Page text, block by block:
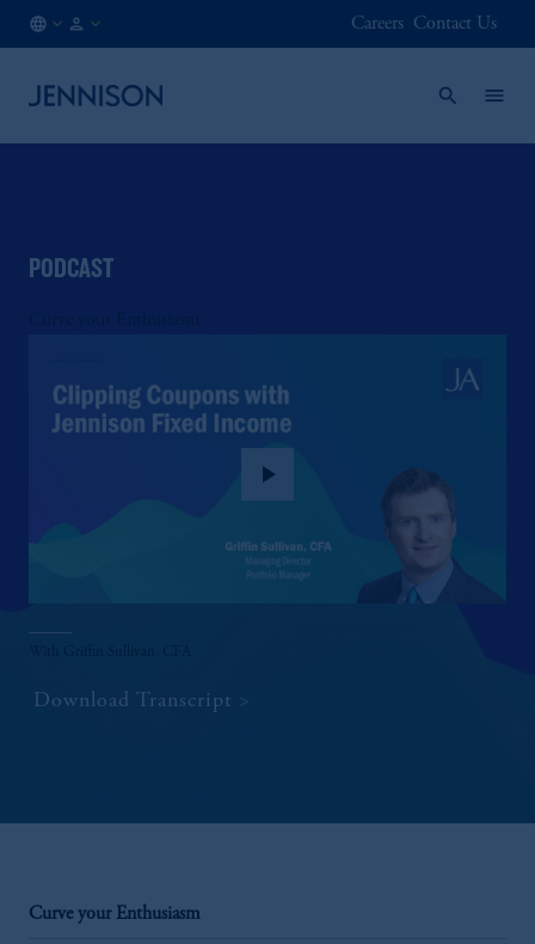
Careers Contact Us
PODCAST
play_arrow
Download Transcript
Curve your Enthusiasm